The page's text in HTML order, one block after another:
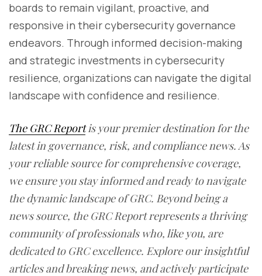
boards to remain vigilant, proactive, and
responsive in their cybersecurity governance
endeavors. Through informed decision-making
and strategic investments in cybersecurity
resilience, organizations can navigate the digital
landscape with confidence and resilience.
The GRC Reportis your premier destination for the
latest in governance, risk, and compliance news. As
your reliable source for comprehensive coverage,
we ensure you stay informed and ready to navigate
the dynamic landscape of GRC. Beyond being a
news source, the GRC Report represents a thriving
community of professionals who, like you, are
dedicated to GRC excellence. Explore our insightful
articles and breaking news, and actively participate